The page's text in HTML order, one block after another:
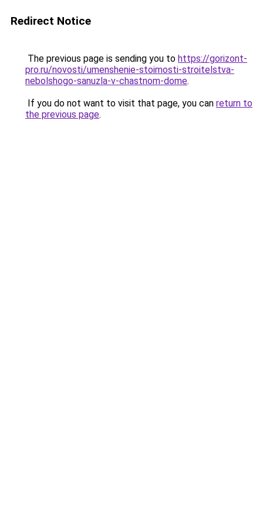
Redirect Notice
The previous page is sending you to https://gorizont-
pro.ru/novosti/umenshenie-stoimosti-stroitelstva-
nebolshogo-sanuzla-v-chastnom-dome.
If you do not want to visit that page, you can return to
the previous page.